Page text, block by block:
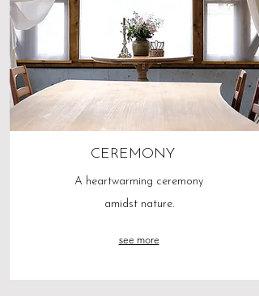
CEREMONY
A heartwarming ceremony
amidst nature.
see more